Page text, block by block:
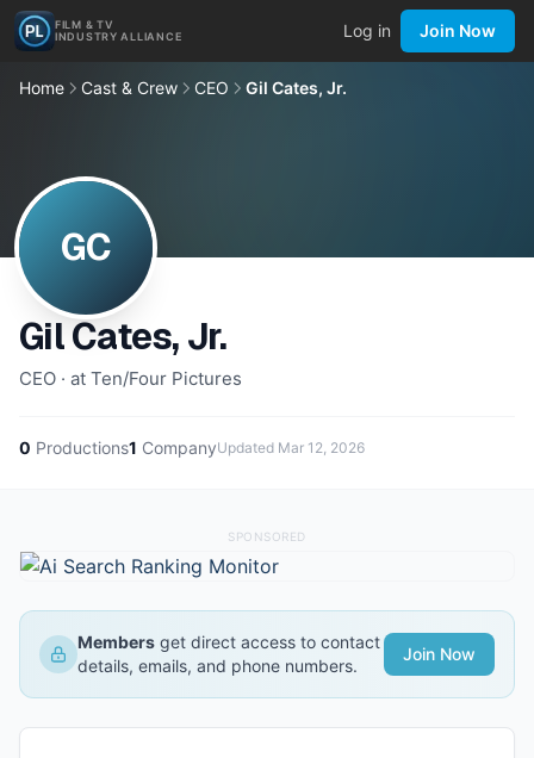
FILM & TV
INDUSTRY ALLIANCE
Log in Join Now
Home Cast & Crew CEO Gil Cates, Jr.
GC
Gil Cates, Jr.
CEO · at Ten/Four Pictures
0 Productions1 CompanyUpdated Mar 12, 2026
SPONSORED
Members get direct access to contact
details, emails, and phone numbers.
Join Now